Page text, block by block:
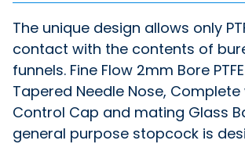
The unique design allows only
contact with the contents of
funnels. Fine Flow 2mm Bore
Tapered Needle Nose,
Control Cap and mating Glass
general purpose stopcock is